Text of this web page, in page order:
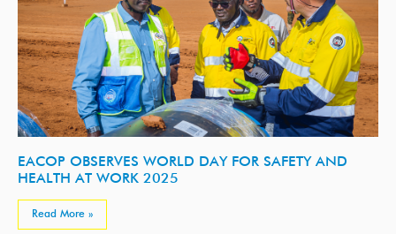
EACOP OBSERVES WORLD DAY FOR SAFETY AND
HEALTH AT WORK 2025
Read More »